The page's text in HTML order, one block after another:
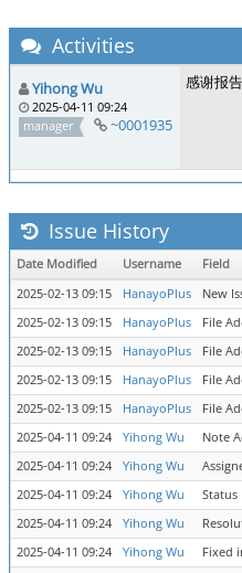
Activities
Yihong Wu
2025-04-11 09:24
manager
~0001935
感谢报
Issue History
Date Modified Username Field
2025-02-13 09:15
HanayoPlus
New
2025-02-13 09:15
HanayoPlus
File
2025-02-13 09:15
HanayoPlus
File
2025-02-13 09:15
HanayoPlus
File
2025-02-13 09:15
HanayoPlus
File
2025-04-11 09:24
Yihong Wu
Note
2025-04-11 09:24
Yihong Wu
2025-04-11 09:24
Yihong Wu Status
2025-04-11 09:24
Yihong Wu
2025-04-11 09:24
Yihong Wu Fixed